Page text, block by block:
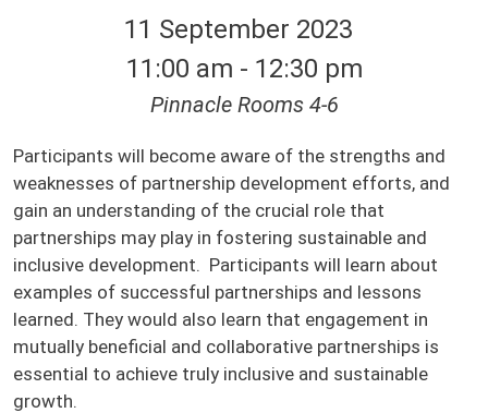
11 September 2023
11:00 am - 12:30 pm
Pinnacle Rooms 4-6
Participants will become aware of the strengths and
weaknesses of partnership development efforts, and
gain an understanding of the crucial role that
partnerships may play in fostering sustainable and
inclusive development. Participants will learn about
examples of successful partnerships and lessons
learned. They would also learn that engagement in
mutually beneficial and collaborative partnerships is
essential to achieve truly inclusive and sustainable
growth.